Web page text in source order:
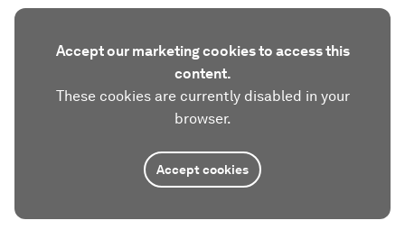
Accept our marketing cookies to access this
content.
These cookies are currently disabled in your
browser.
Accept cookies